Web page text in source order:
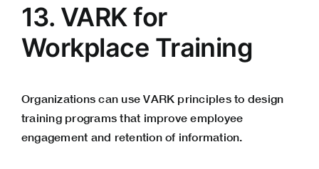
13. VARK for
Workplace Training
Organizations can use VARK principles to design
training programs that improve employee
engagement and retention of information.